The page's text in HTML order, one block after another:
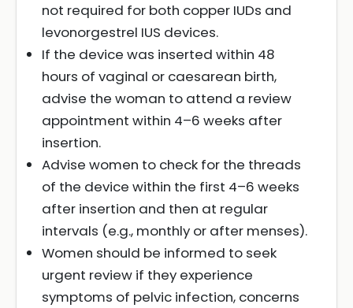
not required for both copper IUDs and
levonorgestrel IUS devices.
If the device was inserted within 48
hours of vaginal or caesarean birth,
advise the woman to attend a review
appointment within 4–6 weeks after
insertion.
Advise women to check for the threads
of the device within the first 4–6 weeks
after insertion and then at regular
intervals (e.g., monthly or after menses).
Women should be informed to seek
urgent review if they experience
symptoms of pelvic infection, concerns